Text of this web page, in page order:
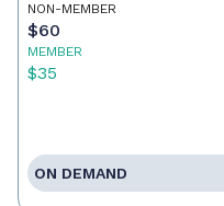
NON-MEMBER
$60
MEMBER
$35
ON DEMAND